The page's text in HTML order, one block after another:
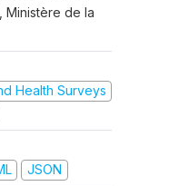
Ministère de la
Health Surveys
JSON